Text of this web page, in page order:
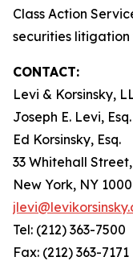
Class Action
securities litigation
CONTACT:
Levi & Korsinsky,
Joseph E. Levi, Esq.
Ed Korsinsky, Esq.
33 Whitehall
New York, NY
Tel: (212) 363-7500
Fax: (212) 363-7171